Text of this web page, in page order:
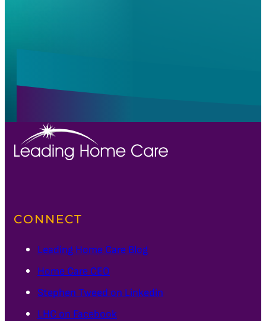
CONNECT
Leading Home Care Blog
Home Care CEO
Stephen Tweed on Linkedin
LHC on Facebook